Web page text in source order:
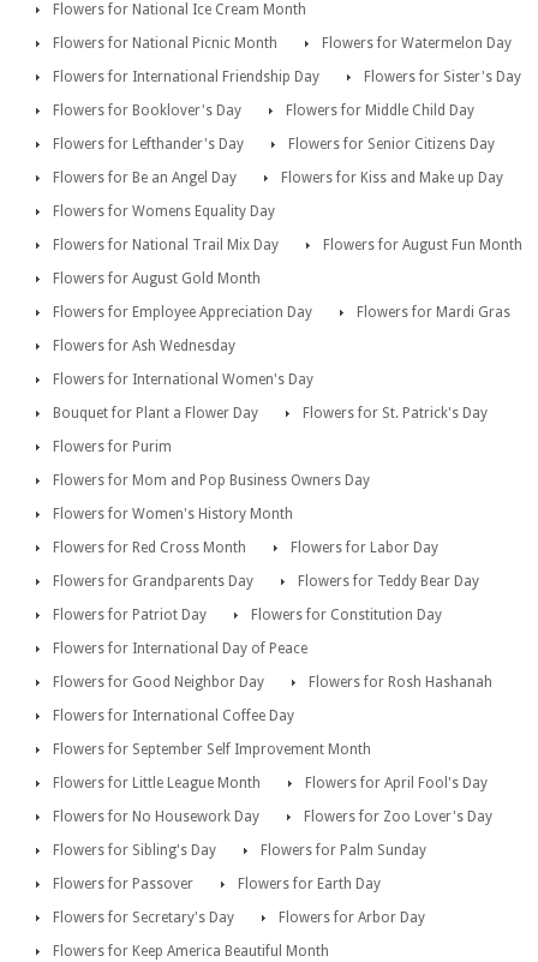
Flowers for National Ice Cream Month
Flowers for National Picnic Month
Flowers for Watermelon Day
Flowers for International Friendship Day
Flowers for Sister's Day
Flowers for Booklover's Day
Flowers for Middle Child Day
Flowers for Lefthander's Day
Flowers for Senior Citizens Day
Flowers for Be an Angel Day
Flowers for Kiss and Make up Day
Flowers for Womens Equality Day
Flowers for National Trail Mix Day
Flowers for August Fun Month
Flowers for August Gold Month
Flowers for Employee Appreciation Day
Flowers for Mardi Gras
Flowers for Ash Wednesday
Flowers for International Women's Day
Bouquet for Plant a Flower Day
Flowers for St. Patrick's Day
Flowers for Purim
Flowers for Mom and Pop Business Owners Day
Flowers for Women's History Month
Flowers for Red Cross Month
Flowers for Labor Day
Flowers for Grandparents Day
Flowers for Teddy Bear Day
Flowers for Patriot Day
Flowers for Constitution Day
Flowers for International Day of Peace
Flowers for Good Neighbor Day
Flowers for Rosh Hashanah
Flowers for International Coffee Day
Flowers for September Self Improvement Month
Flowers for Little League Month
Flowers for April Fool's Day
Flowers for No Housework Day
Flowers for Zoo Lover's Day
Flowers for Sibling's Day
Flowers for Palm Sunday
Flowers for Passover
Flowers for Earth Day
Flowers for Secretary's Day
Flowers for Arbor Day
Flowers for Keep America Beautiful Month